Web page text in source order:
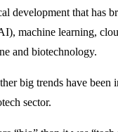
development that has
machine learning,
and biotechnology.
big trends have
sector.